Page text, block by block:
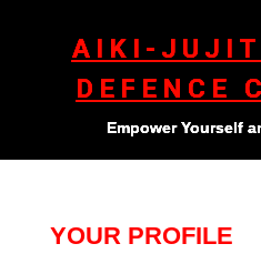
AIKI-
DEFENCE
Empower Yourself
YOUR PROFILE